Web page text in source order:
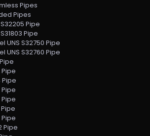
Pipes
Pipes
Pipe
Pipe
UNS S32750 Pipe
UNS S32760 Pipe
Pipe
Pipe